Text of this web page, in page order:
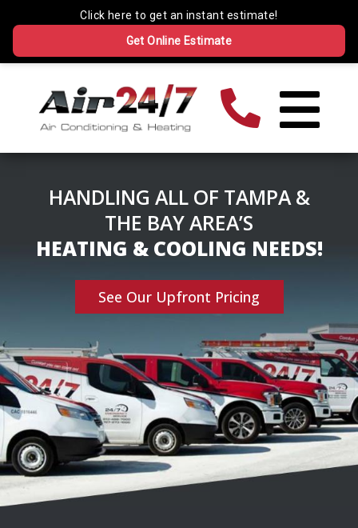
HANDLING ALL OF TAMPA &
THE BAY AREA’S
HEATING & COOLING NEEDS!
See Our Upfront Pricing